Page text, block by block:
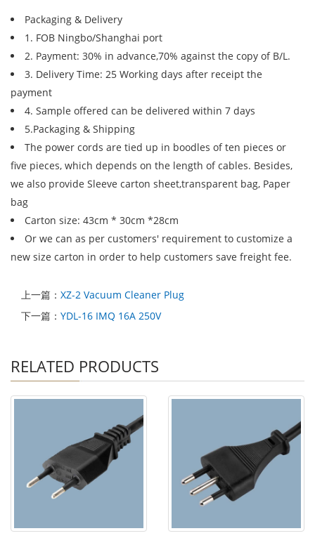
Packaging & Delivery
1. FOB Ningbo/Shanghai port
2. Payment: 30% in advance,70% against the copy of B/L.
3. Delivery Time: 25 Working days after receipt the
payment
4. Sample offered can be delivered within 7 days
5.Packaging & Shipping
The power cords are tied up in boodles of ten pieces or
five pieces, which depends on the length of cables. Besides,
we also provide Sleeve carton sheet,transparent bag, Paper
bag
Carton size: 43cm * 30cm *28cm
Or we can as per customers' requirement to customize a
new size carton in order to help customers save freight fee.
上一篇： XZ-2 Vacuum Cleaner Plug
下一篇： YDL-16 IMQ 16A 250V
RELATED PRODUCTS